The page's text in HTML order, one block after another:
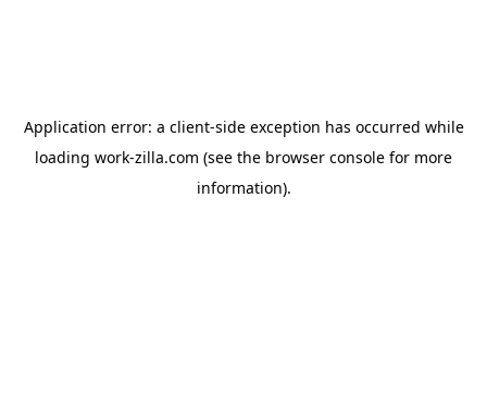
Application error: a client-side exception has occurred while
loading work-zilla.com (see the browser console for more
information).